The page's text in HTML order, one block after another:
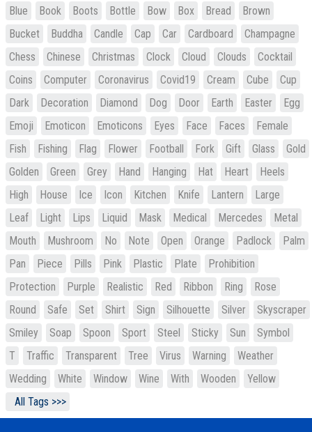
Blue
Book Boots Bottle Bow Box Bread
Brown
Bucket
Buddha Candle Cap Car Cardboard
Champagne
Chess
Chinese Christmas Clock Cloud Clouds
Cocktail
Coins
Computer Coronavirus Covid19 Cream Cube
Cup
Dark
Decoration Diamond Dog Door Earth Easter
Egg
Emoji
Emoticon Emoticons Eyes Face Faces
Female
Fish
Fishing Flag Flower Football Fork Gift Glass
Gold
Golden
Green Grey Hand Hanging Hat Heart
Heels
High
House Ice Icon Kitchen Knife Lantern
Large
Leaf
Light Lips Liquid Mask Medical Mercedes
Metal
Mouth
Mushroom No Note Open Orange Padlock
Palm
Pan
Piece Pills Pink Plastic Plate
Prohibition
Protection
Purple Realistic Red Ribbon Ring
Rose
Round
Safe Set Shirt Sign Silhouette Silver
Skyscraper
Smiley
Soap Spoon Sport Steel Sticky Sun
Symbol
T
Traffic Transparent Tree Virus Warning
Weather
Wedding
White Window Wine With Wooden
Yellow
All Tags >>>